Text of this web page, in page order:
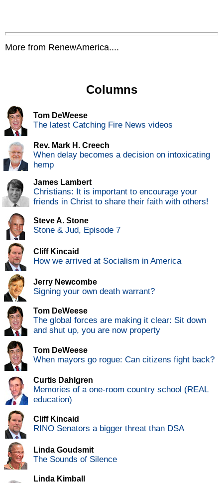
More from RenewAmerica....
Columns
Tom DeWeese
The latest Catching Fire News videos
Rev. Mark H. Creech
When delay becomes a decision on intoxicating
hemp
James Lambert
Christians: It is important to encourage your
friends in Christ to share their faith with others!
Steve A. Stone
Stone & Jud, Episode 7
Cliff Kincaid
How we arrived at Socialism in America
Jerry Newcombe
Signing your own death warrant?
Tom DeWeese
The global forces are making it clear: Sit down
and shut up, you are now property
Tom DeWeese
When mayors go rogue: Can citizens fight back?
Curtis Dahlgren
Memories of a one-room country school (REAL
education)
Cliff Kincaid
RINO Senators a bigger threat than DSA
Linda Goudsmit
The Sounds of Silence
Linda Kimball